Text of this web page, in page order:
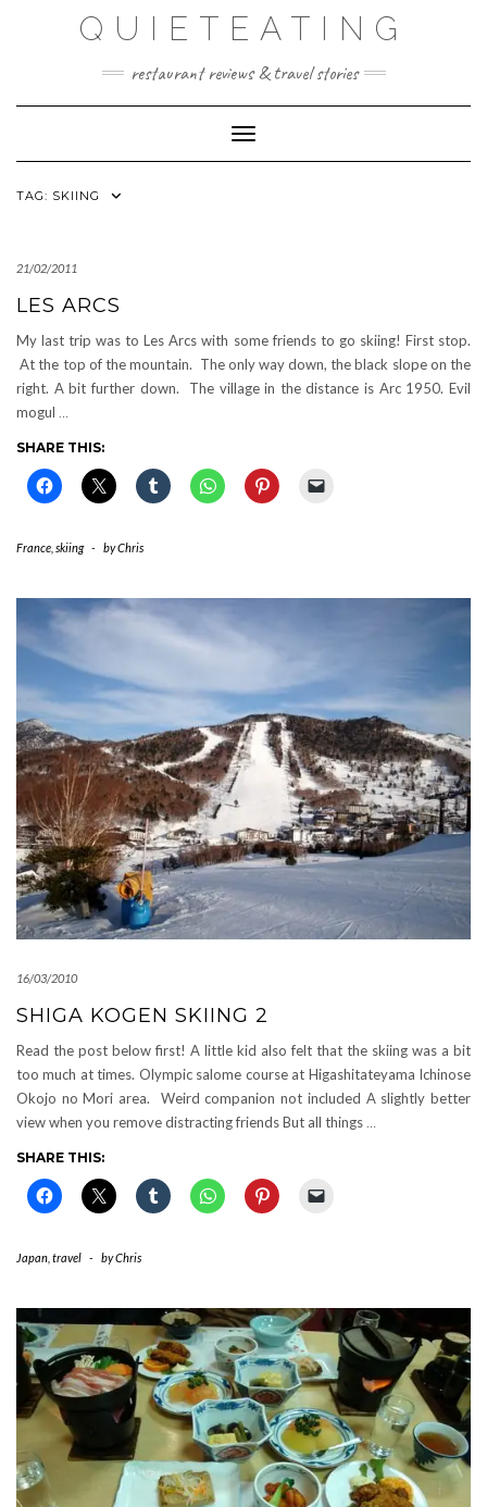
QUIETEATING
restaurant reviews & travel stories
Toggle Navigation
TAG: SKIING
21/02/2011
LES ARCS
My last trip was to Les Arcs with some friends to go skiing! First stop.
At the top of the mountain. The only way down, the black slope on the
right. A bit further down. The village in the distance is Arc 1950. Evil
mogul …
SHARE THIS:
France skiing - byChris
16/03/2010
SHIGA KOGEN SKIING 2
Read the post below first! A little kid also felt that the skiing was a bit
too much at times. Olympic salome course at Higashitateyama Ichinose
Okojo no Mori area. Weird companion not included A slightly better
view when you remove distracting friends But all things …
SHARE THIS:
Japan travel - byChris